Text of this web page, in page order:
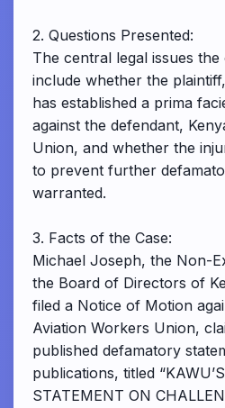
2. Questions Presented:
The central legal issues
include whether the
has established a prima
against the defendant,
Union, and whether the
to prevent further
warranted.
3. Facts of the Case:
Michael Joseph, the Non-
the Board of Directors of
filed a Notice of Motion
Aviation Workers Union,
published defamatory
publications, titled
STATEMENT ON